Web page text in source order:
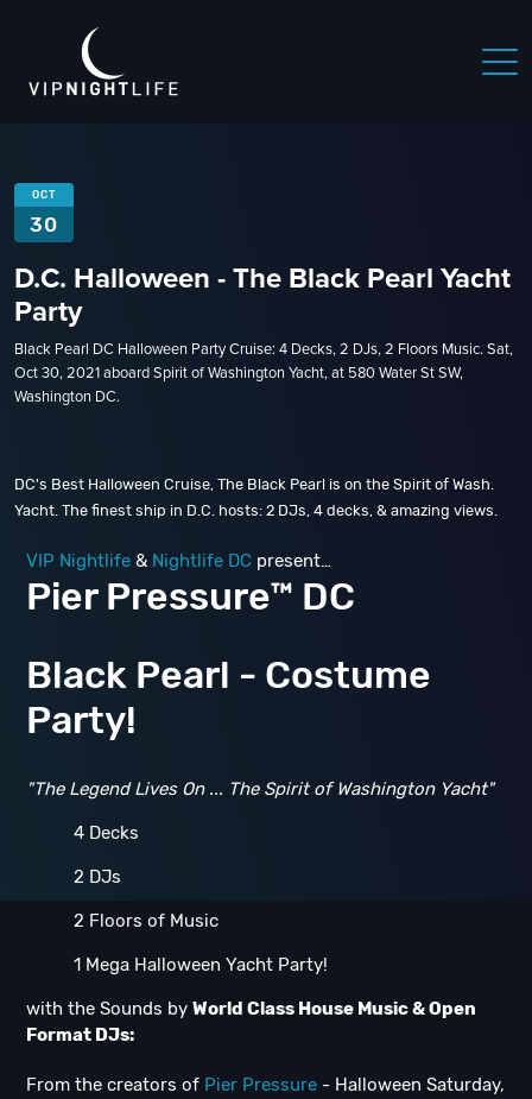
OCT
30
D.C. Halloween - The Black Pearl Yacht
Party
Black Pearl DC Halloween Party Cruise: 4 Decks, 2 DJs, 2 Floors Music. Sat,
Oct 30, 2021 aboard Spirit of Washington Yacht, at 580 Water St SW,
Washington DC.
DC's Best Halloween Cruise, The Black Pearl is on the Spirit of Wash.
Yacht. The finest ship in D.C. hosts: 2 DJs, 4 decks, & amazing views.
VIP Nightlife & Nightlife DC present…
Pier Pressure™ DC
Black Pearl - Costume
Party!
"The Legend Lives On ... The Spirit of Washington Yacht"
4 Decks
2 DJs
2 Floors of Music
1 Mega Halloween Yacht Party!
with the Sounds by World Class House Music & Open
Format DJs:
From the creators of Pier Pressure - Halloween Saturday,